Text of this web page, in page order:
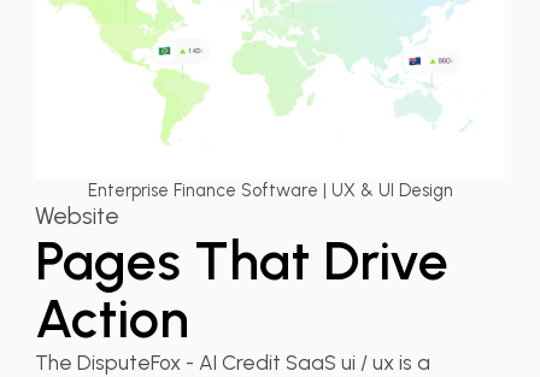
Enterprise Finance Software | UX & UI Design
Website
Pages That Drive
Action
The DisputeFox - AI Credit SaaS ui / ux is a